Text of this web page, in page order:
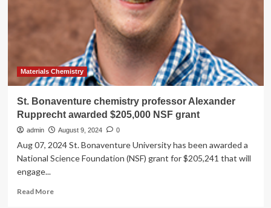
Foundation
Materials Chemistry
St. Bonaventure chemistry professor Alexander
Rupprecht awarded $205,000 NSF grant
admin August 9, 2024 0
Aug 07, 2024 St. Bonaventure University has been awarded a
National Science Foundation (NSF) grant for $205,241 that will
engage...
Read MoreRead